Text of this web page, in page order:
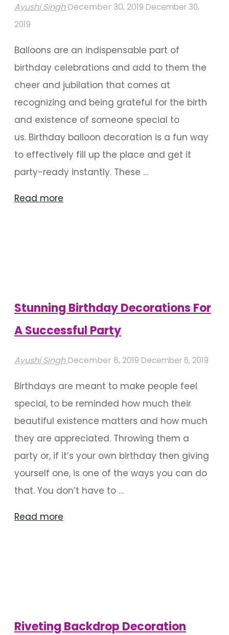
Ayushi Singh December 30, 2019 December 30,
2019
Balloons are an indispensable part of
birthday celebrations and add to them the
cheer and jubilation that comes at
recognizing and being grateful for the birth
and existence of someone special to
us. Birthday balloon decoration is a fun way
to effectively fill up the place and get it
party-ready instantly. These …
Read more
Stunning Birthday Decorations For
A Successful Party
Ayushi Singh December 8, 2019 December 6, 2019
Birthdays are meant to make people feel
special, to be reminded how much their
beautiful existence matters and how much
they are appreciated. Throwing them a
party or, if it’s your own birthday then giving
yourself one, is one of the ways you can do
that. You don’t have to …
Read more
Party"
Riveting Backdrop Decoration